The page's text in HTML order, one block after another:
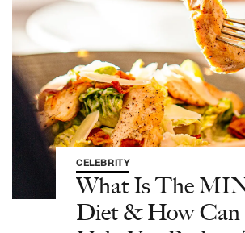
CELEBRITY
What Is The
Diet & How